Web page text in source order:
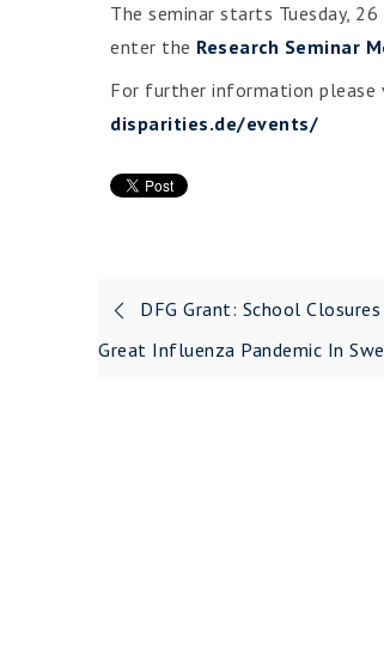
The seminar starts Tuesday,
enter the Research Seminar
For further information please
disparities.de/events/
DFG Grant: School
Great Influenza Pandemic In